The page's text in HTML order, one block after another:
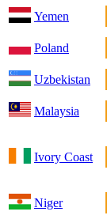
Yemen
Poland
Uzbekistan
Malaysia
Ivory Coast
Niger